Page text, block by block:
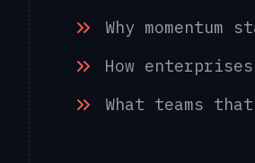
Why
How
What teams